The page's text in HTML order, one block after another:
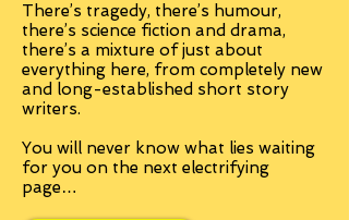
There’s tragedy, there’s humour,
there’s science fiction and drama,
there’s a mixture of just about
everything here, from completely new
and long-established short story
writers.
You will never know what lies waiting
for you on the next electrifying
page…